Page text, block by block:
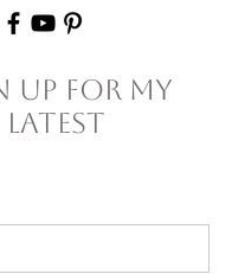
Up For My
Latest